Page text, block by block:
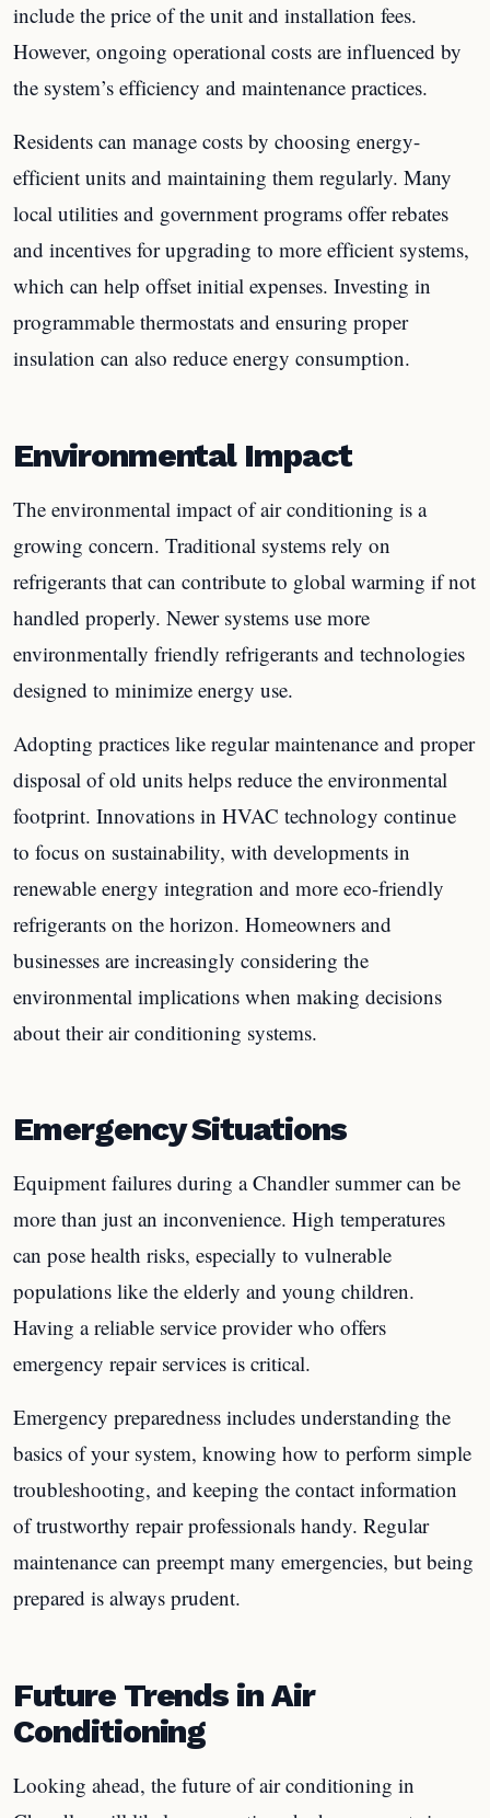
include the price of the unit and installation fees.
However, ongoing operational costs are influenced by
the system’s efficiency and maintenance practices.
Residents can manage costs by choosing energy-
efficient units and maintaining them regularly. Many
local utilities and government programs offer rebates
and incentives for upgrading to more efficient systems,
which can help offset initial expenses. Investing in
programmable thermostats and ensuring proper
insulation can also reduce energy consumption.
Environmental Impact
The environmental impact of air conditioning is a
growing concern. Traditional systems rely on
refrigerants that can contribute to global warming if not
handled properly. Newer systems use more
environmentally friendly refrigerants and technologies
designed to minimize energy use.
Adopting practices like regular maintenance and proper
disposal of old units helps reduce the environmental
footprint. Innovations in HVAC technology continue
to focus on sustainability, with developments in
renewable energy integration and more eco-friendly
refrigerants on the horizon. Homeowners and
businesses are increasingly considering the
environmental implications when making decisions
about their air conditioning systems.
Emergency Situations
Equipment failures during a Chandler summer can be
more than just an inconvenience. High temperatures
can pose health risks, especially to vulnerable
populations like the elderly and young children.
Having a reliable service provider who offers
emergency repair services is critical.
Emergency preparedness includes understanding the
basics of your system, knowing how to perform simple
troubleshooting, and keeping the contact information
of trustworthy repair professionals handy. Regular
maintenance can preempt many emergencies, but being
prepared is always prudent.
Future Trends in Air
Conditioning
Looking ahead, the future of air conditioning in